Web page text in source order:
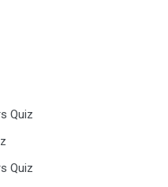
Quiz
Quiz